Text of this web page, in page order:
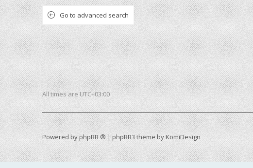
Go to advanced search
All times areUTC+03:00
Powered byphpBB ®| phpBB3 theme byKomiDesign